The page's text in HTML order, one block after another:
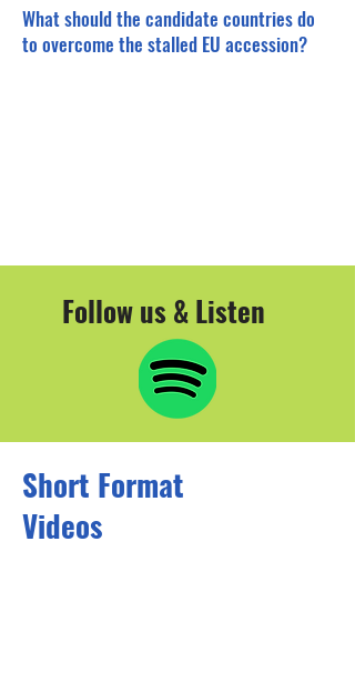
What should the candidate countries do
to overcome the stalled EU accession?
Follow us & Listen
Short Format
Videos